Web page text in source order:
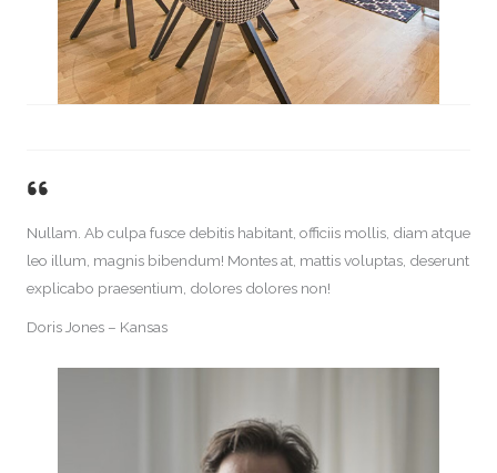
Nullam. Ab culpa fusce debitis habitant, officiis mollis, diam atque
leo illum, magnis bibendum! Montes at, mattis voluptas, deserunt
explicabo praesentium, dolores dolores non!
Doris Jones – Kansas​​